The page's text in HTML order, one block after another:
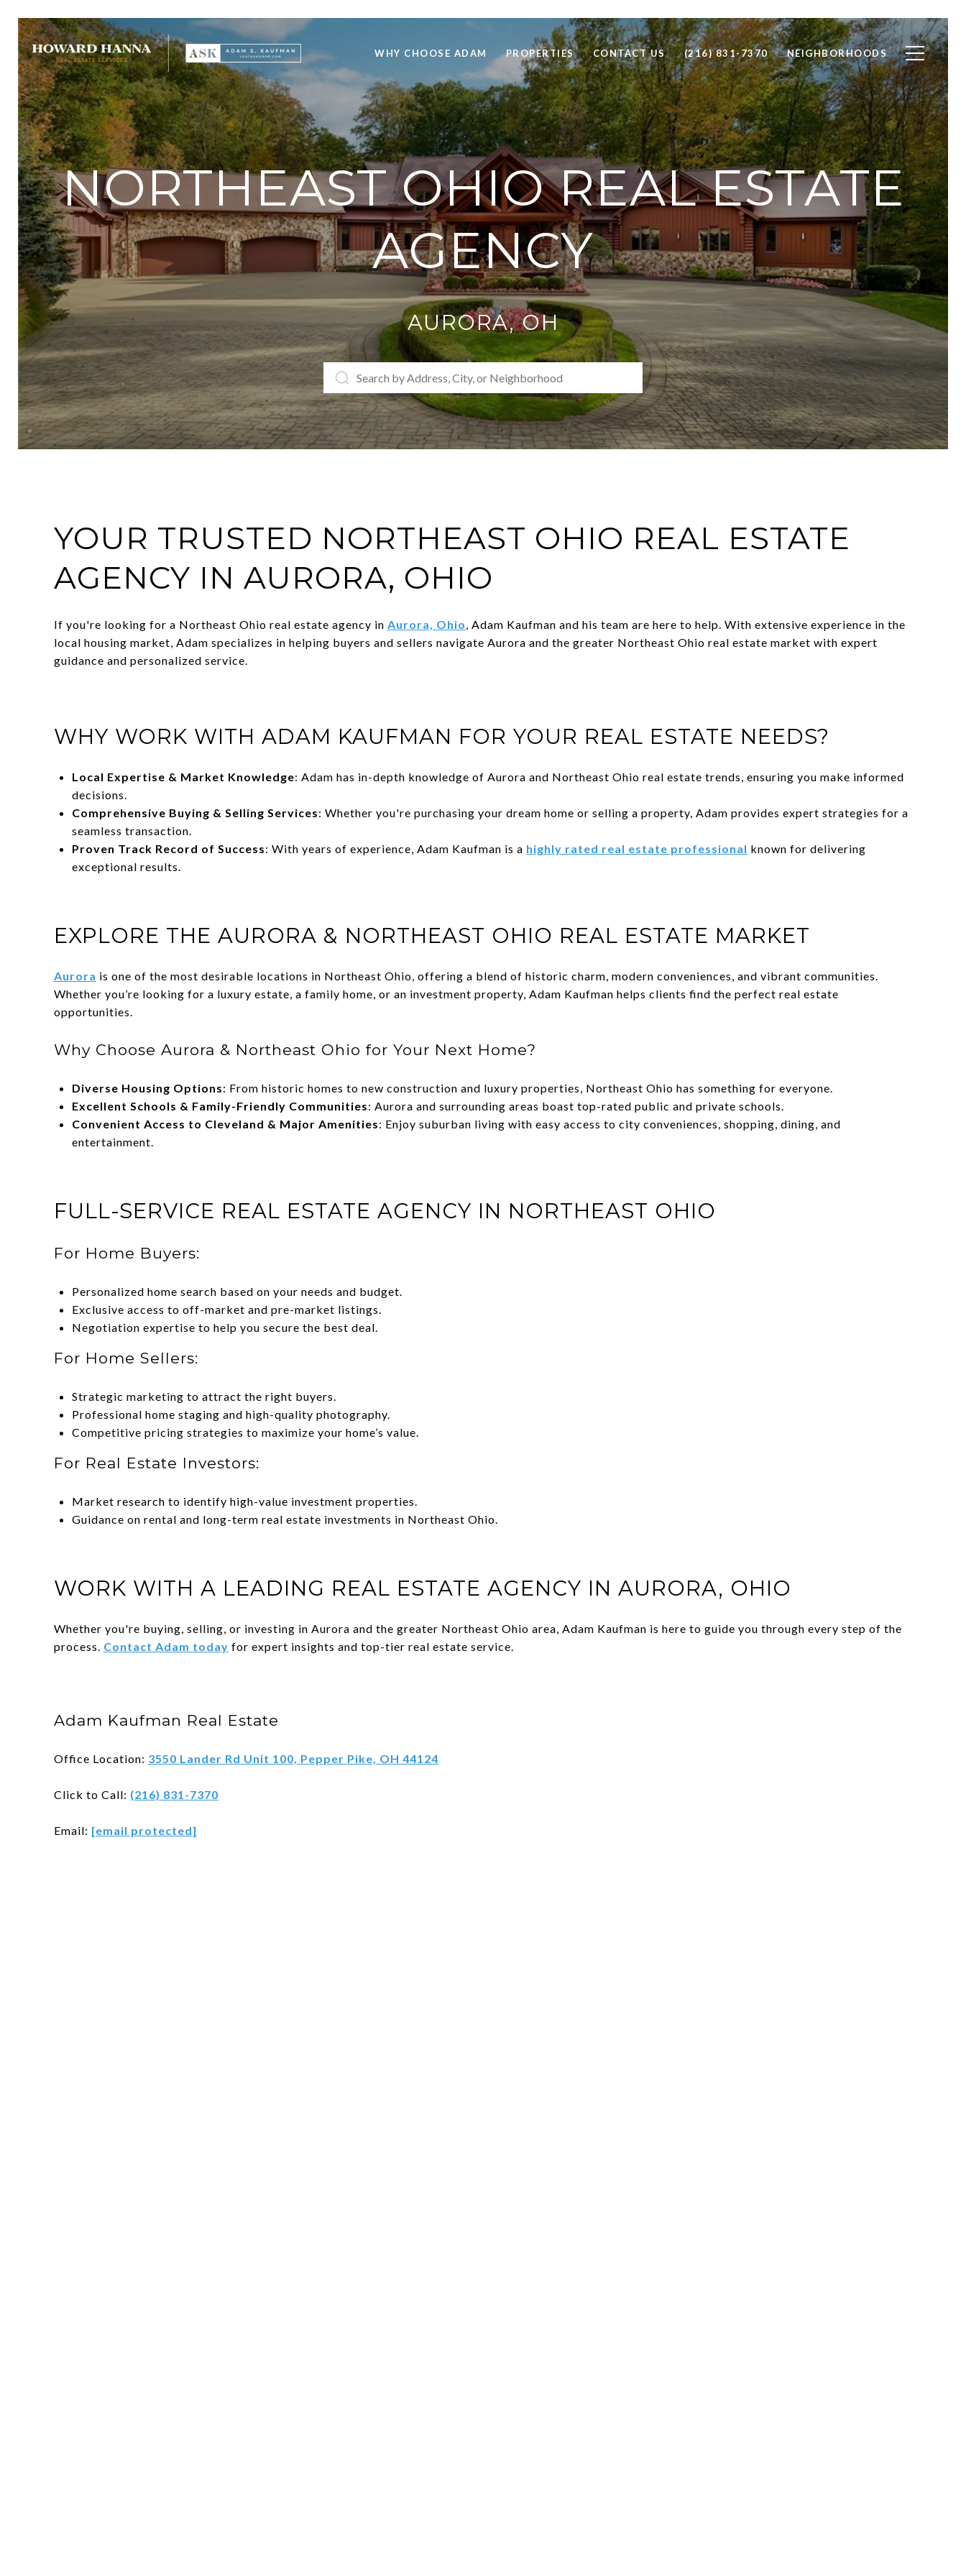
WHY CHOOSE ADAM PROPERTIES CONTACT US (216) 831-7370 NEIGHBORHOODS
NORTHEAST OHIO REAL ESTATE
AGENCY
AURORA, OH
YOUR TRUSTED NORTHEAST OHIO REAL ESTATE
AGENCY IN AURORA, OHIO
If you're looking for a Northeast Ohio real estate agency in Aurora, Ohio, Adam Kaufman and his team are here to help. With extensive experience in the
local housing market, Adam specializes in helping buyers and sellers navigate Aurora and the greater Northeast Ohio real estate market with expert
guidance and personalized service.
WHY WORK WITH ADAM KAUFMAN FOR YOUR REAL ESTATE NEEDS?
Local Expertise & Market Knowledge: Adam has in-depth knowledge of Aurora and Northeast Ohio real estate trends, ensuring you make informed
decisions.
Comprehensive Buying & Selling Services: Whether you're purchasing your dream home or selling a property, Adam provides expert strategies for a
seamless transaction.
Proven Track Record of Success: With years of experience, Adam Kaufman is a highly rated real estate professional known for delivering
exceptional results.
EXPLORE THE AURORA & NORTHEAST OHIO REAL ESTATE MARKET
Aurora is one of the most desirable locations in Northeast Ohio, offering a blend of historic charm, modern conveniences, and vibrant communities.
Whether you’re looking for a luxury estate, a family home, or an investment property, Adam Kaufman helps clients find the perfect real estate
opportunities.
Why Choose Aurora & Northeast Ohio for Your Next Home?
Diverse Housing Options: From historic homes to new construction and luxury properties, Northeast Ohio has something for everyone.
Excellent Schools & Family-Friendly Communities: Aurora and surrounding areas boast top-rated public and private schools.
Convenient Access to Cleveland & Major Amenities: Enjoy suburban living with easy access to city conveniences, shopping, dining, and
entertainment.
FULL-SERVICE REAL ESTATE AGENCY IN NORTHEAST OHIO
For Home Buyers:
Personalized home search based on your needs and budget.
Exclusive access to off-market and pre-market listings.
Negotiation expertise to help you secure the best deal.
For Home Sellers:
Strategic marketing to attract the right buyers.
Professional home staging and high-quality photography.
Competitive pricing strategies to maximize your home’s value.
For Real Estate Investors:
Market research to identify high-value investment properties.
Guidance on rental and long-term real estate investments in Northeast Ohio.
WORK WITH A LEADING REAL ESTATE AGENCY IN AURORA, OHIO
Whether you're buying, selling, or investing in Aurora and the greater Northeast Ohio area, Adam Kaufman is here to guide you through every step of the
process. Contact Adam today for expert insights and top-tier real estate service.
Adam Kaufman Real Estate
Office Location: 3550 Lander Rd Unit 100, Pepper Pike, OH 44124
Click to Call: (216) 831-7370
Email: [email protected]